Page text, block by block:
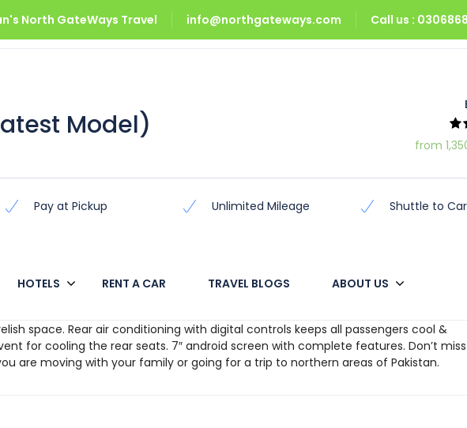
North GateWays Travel info@northgateways.com Call us :
HOTELS RENT A CAR TRAVEL BLOGS ABOUT US
Prado TX/TZ (Latest Model)
Model)
from
Pay at Pickup Unlimited Mileage Shuttle to Car
all over the Pakistan, for the whole family, the all new Prado Tx/Tz allows you to
space. Rear air conditioning with digital controls keeps all passengers cool &
for cooling the rear seats. 7″ android screen with complete features. Don’t
are moving with your family or going for a trip to northern areas of Pakistan.